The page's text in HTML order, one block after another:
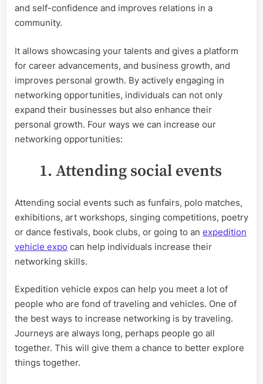
and self-confidence and improves relations in a
community.
It allows showcasing your talents and gives a platform
for career advancements, and business growth, and
improves personal growth. By actively engaging in
networking opportunities, individuals can not only
expand their businesses but also enhance their
personal growth. Four ways we can increase our
networking opportunities:
1. Attending social events
Attending social events such as funfairs, polo matches,
exhibitions, art workshops, singing competitions, poetry
or dance festivals, book clubs, or going to an expedition
vehicle expo can help individuals increase their
networking skills.
Expedition vehicle expos can help you meet a lot of
people who are fond of traveling and vehicles. One of
the best ways to increase networking is by traveling.
Journeys are always long, perhaps people go all
together. This will give them a chance to better explore
things together.